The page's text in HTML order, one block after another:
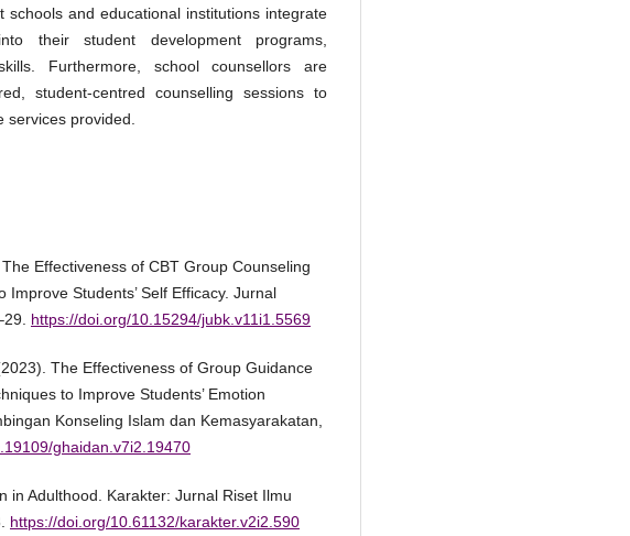
schools and educational institutions integrate
their student development programs,
Furthermore, school counsellors are
student-centred counselling sessions to
provided.
Effectiveness of CBT Group Counseling
Improve Students’ Self Efficacy. Jurnal
https://doi.org/10.15294/jubk.v11i1.5569
The Effectiveness of Group Guidance
to Improve Students’ Emotion
Konseling Islam dan Kemasyarakatan,
ghaidan.v7i2.19470
in Adulthood. Karakter: Jurnal Riset Ilmu
https://doi.org/10.61132/karakter.v2i2.590